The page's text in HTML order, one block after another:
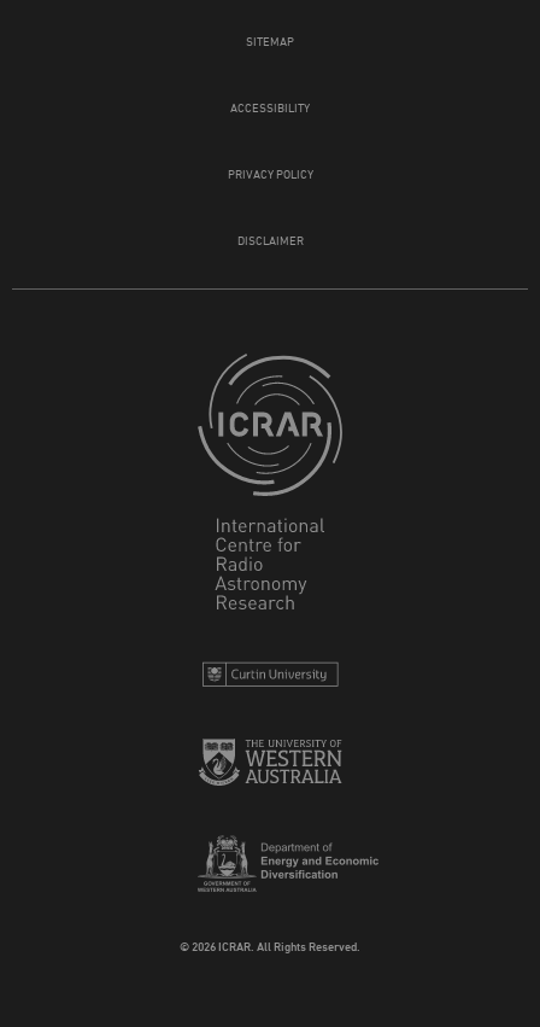
SITEMAP
ACCESSIBILITY
PRIVACY POLICY
DISCLAIMER
© 2026 ICRAR. All Rights Reserved.